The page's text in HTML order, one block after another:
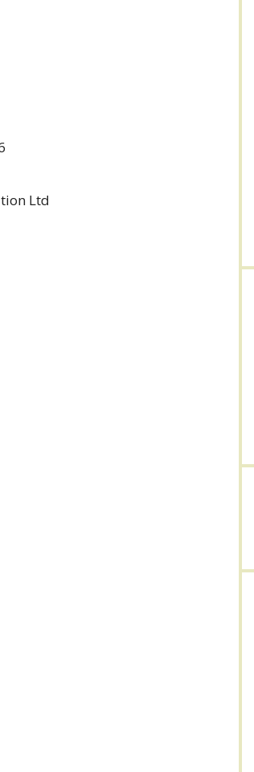
Ltd